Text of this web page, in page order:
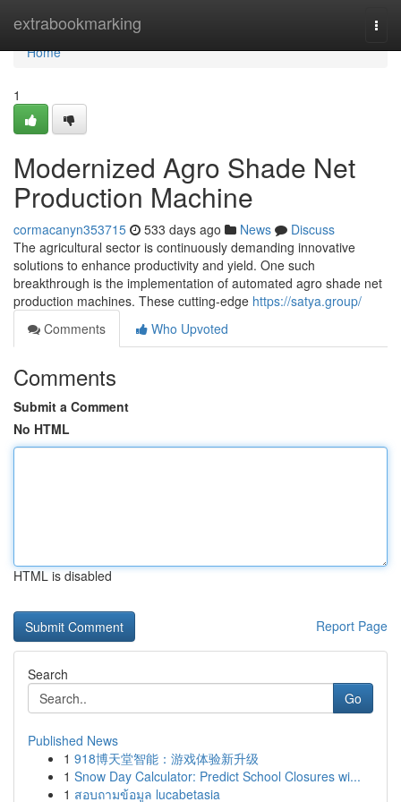
extrabookmarking
Home
Home
1
Modernized Agro Shade Net
Production Machine
cormacanyn353715 533 days ago News
Discuss
The agricultural sector is continuously demanding innovative
solutions to enhance productivity and yield. One such
breakthrough is the implementation of automated agro shade net
production machines. These cutting-edge https://satya.group/
Comments
Who Upvoted
Comments
Submit a Comment
No HTML
HTML is disabled
Report Page
Search
Go
Published News
1 918博天堂智能：游戏体验新升级
1 Snow Day Calculator: Predict School Closures wi...
1 สอบถามข้อมูล lucabetasia